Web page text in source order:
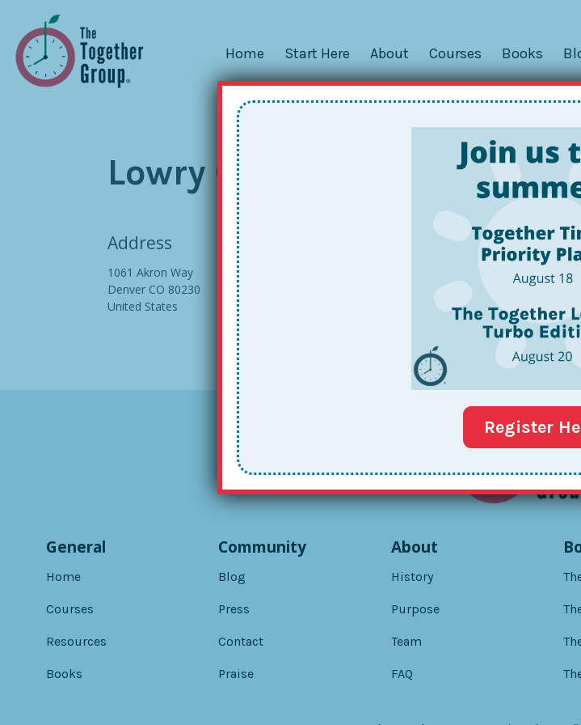
Home Start Here About Courses Books
Lowry Conference Center
Address
1061 Akron Way
Denver CO 80230
United States
General
Home
Courses
Resources
Books
Community
Blog
Press
Contact
Praise
About
History
Purpose
Team
FAQ
Register